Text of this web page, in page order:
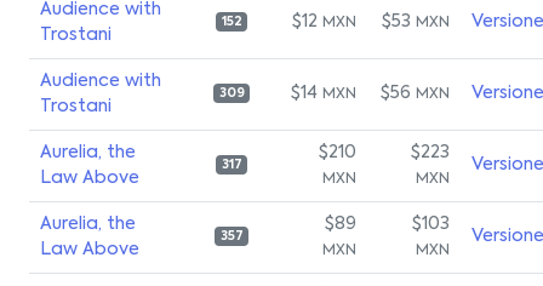
Audience with
Trostani
152 $12 MXN $53 MXN
Audience with
Trostani
309 $14 MXN $56 MXN
Aurelia, the
Law Above
317
$210
MXN
$223
MXN
Aurelia, the
Law Above
357
$89
MXN
$103
MXN